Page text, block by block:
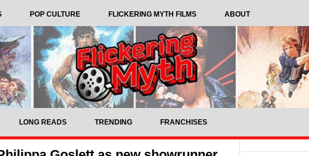
POP CULTURE FLICKERING MYTH FILMS ABOUT
LONG READS TRENDING FRANCHISES